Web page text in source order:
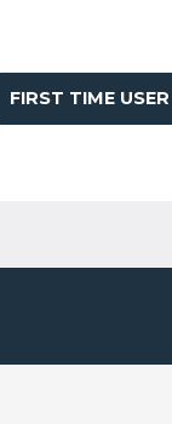
FIRST TIME USER